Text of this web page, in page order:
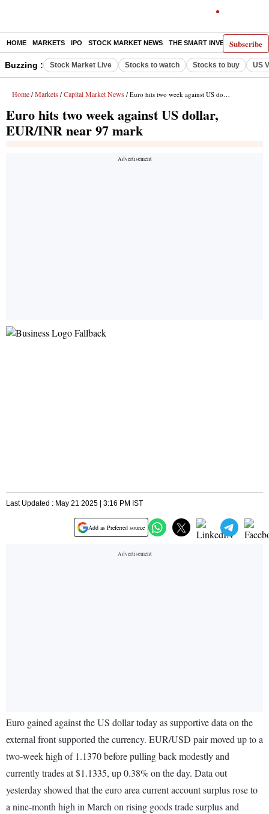
Subscribe
HOME MARKETS IPO STOCK MARKET NEWS THE SMART INVESTOR
Buzzing : Stock Market Live Stocks to watch Stocks to buy US
Home / Markets / Capital Market News / Euro hits two week against US dollar, EUR/INR near 97 mark
Euro hits two week against US dollar,
EUR/INR near 97 mark
Last Updated : May 21 2025 | 3:16 PM IST
Add as Preferred source
Euro gained against the US dollar today as supportive data on the
external front supported the currency. EUR/USD pair moved up to a
two-week high of 1.1370 before pulling back modestly and
currently trades at $1.1335, up 0.38% on the day. Data out
yesterday showed that the euro area current account surplus rose to
a nine-month high in March on rising goods trade surplus and